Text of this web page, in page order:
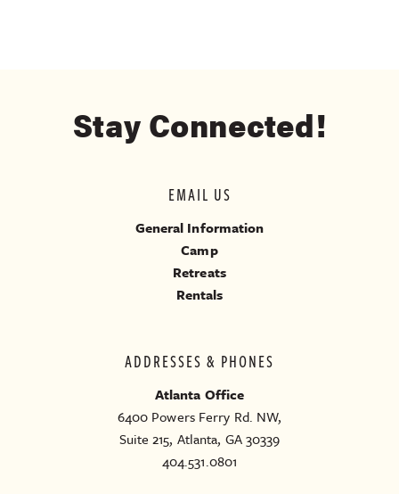
Stay Connected!
ADDRESSES & PHONES
Atlanta Office
6400 Powers Ferry Rd. NW,
Suite 215, Atlanta, GA 30339
404.531.0801
EMAIL US
General Information
Camp
Retreats
Rentals